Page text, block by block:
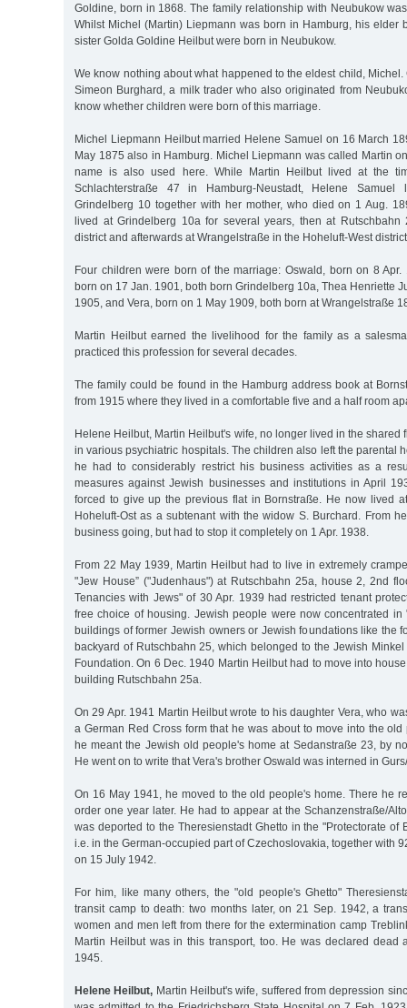
Goldine, born in 1868. The family relationship with Neubukow
Whilst Michel (Martin) Liepmann was born in Hamburg, his elder
sister Golda Goldine Heilbut were born in Neubukow.
We know nothing about what happened to the eldest child,
Simeon Burghard, a milk trader who also originated from
know whether children were born of this marriage.
Michel Liepmann Heilbut married Helene Samuel on 16 March
May 1875 also in Hamburg. Michel Liepmann was called Martin
name is also used here. While Martin Heilbut lived at the
Schlachterstraße 47 in Hamburg-Neustadt, Helene
Grindelberg 10 together with her mother, who died on 1 Aug.
lived at Grindelberg 10a for several years, then at Rutschbahn
district and afterwards at Wrangelstraße in the Hoheluft-West
Four children were born of the marriage: Oswald, born on 8 Apr.
born on 17 Jan. 1901, both born Grindelberg 10a, Thea Henriette
1905, and Vera, born on 1 May 1909, both born at Wrangelstraße
Martin Heilbut earned the livelihood for the family as a
practiced this profession for several decades.
The family could be found in the Hamburg address book at
from 1915 where they lived in a comfortable five and a half room
Helene Heilbut, Martin Heilbut's wife, no longer lived in the shared
in various psychiatric hospitals. The children also left the parental
he had to considerably restrict his business activities as a
measures against Jewish businesses and institutions in April
forced to give up the previous flat in Bornstraße. He now lived
Hoheluft-Ost as a subtenant with the widow S. Burchard. From
business going, but had to stop it completely on 1 Apr. 1938.
From 22 May 1939, Martin Heilbut had to live in extremely
"Jew House” ("Judenhaus") at Rutschbahn 25a, house 2, 2nd
Tenancies with Jews" of 30 Apr. 1939 had restricted tenant
free choice of housing. Jewish people were now concentrated in
buildings of former Jewish owners or Jewish foundations like the
backyard of Rutschbahn 25, which belonged to the Jewish
Foundation. On 6 Dec. 1940 Martin Heilbut had to move into
building Rutschbahn 25a.
On 29 Apr. 1941 Martin Heilbut wrote to his daughter Vera, who
a German Red Cross form that he was about to move into the
he meant the Jewish old people's home at Sedanstraße 23, by
He went on to write that Vera's brother Oswald was interned in
On 16 May 1941, he moved to the old people's home. There he
order one year later. He had to appear at the Schanzenstraße/
was deported to the Theresienstadt Ghetto in the "Protectorate of
i.e. in the German-occupied part of Czechoslovakia, together with
on 15 July 1942.
For him, like many others, the "old people's Ghetto"
transit camp to death: two months later, on 21 Sep. 1942, a
women and men left from there for the extermination camp
Martin Heilbut was in this transport, too. He was declared dead
1945.
Helene Heilbut, Martin Heilbut's wife, suffered from depression